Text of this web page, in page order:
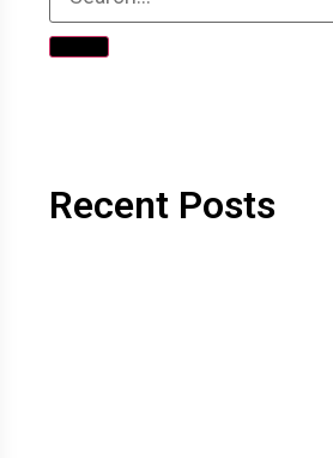
Recent Posts